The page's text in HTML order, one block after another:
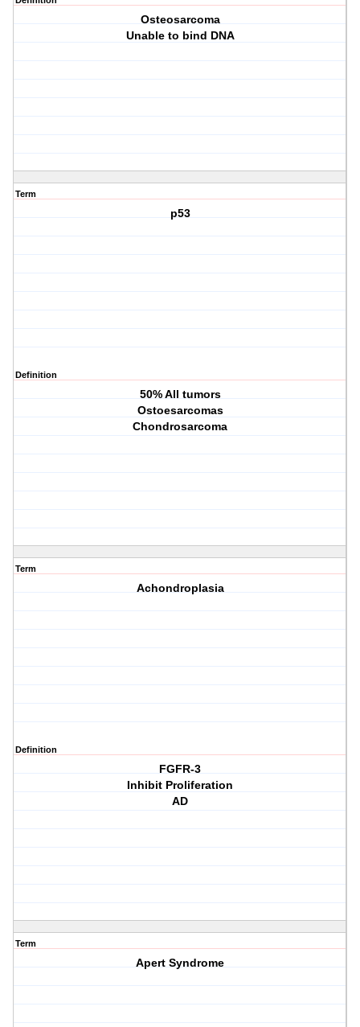
Osteosarcoma
Unable to bind DNA
Term
p53
Definition
50% All tumors
Ostoesarcomas
Chondrosarcoma
Term
Achondroplasia
Definition
FGFR-3
Inhibit Proliferation
AD
Term
Apert Syndrome